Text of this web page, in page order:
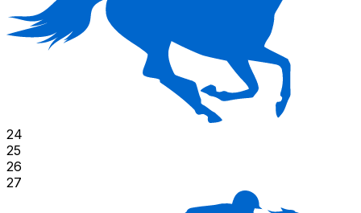
24
25
26
27